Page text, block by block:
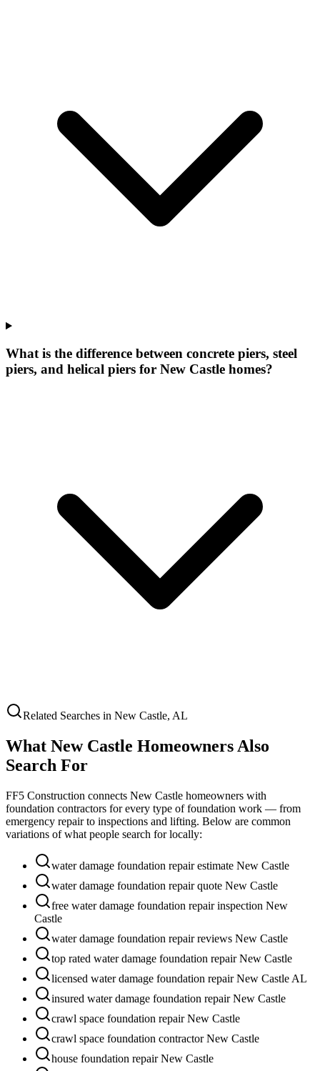
What is the difference between concrete piers, steel
piers, and helical piers for New Castle homes?
Related Searches in New Castle, AL
What New Castle Homeowners Also
Search For
FF5 Construction connects New Castle homeowners with
foundation contractors for every type of foundation work — from
emergency repair to inspections and lifting. Below are common
variations of what people search for locally:
water damage foundation repair estimate New Castle
water damage foundation repair quote New Castle
free water damage foundation repair inspection New
Castle
water damage foundation repair reviews New Castle
top rated water damage foundation repair New Castle
licensed water damage foundation repair New Castle AL
insured water damage foundation repair New Castle
crawl space foundation repair New Castle
crawl space foundation contractor New Castle
house foundation repair New Castle